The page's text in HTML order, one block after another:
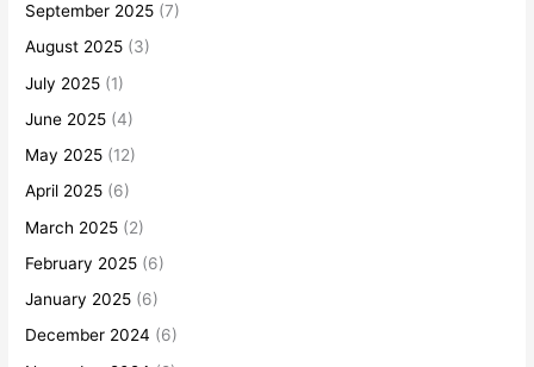
September 2025 (7)
August 2025 (3)
July 2025 (1)
June 2025 (4)
May 2025 (12)
April 2025 (6)
March 2025 (2)
February 2025 (6)
January 2025 (6)
December 2024 (6)